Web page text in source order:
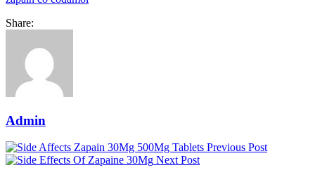
Share:
Admin
Previous Post
Next Post